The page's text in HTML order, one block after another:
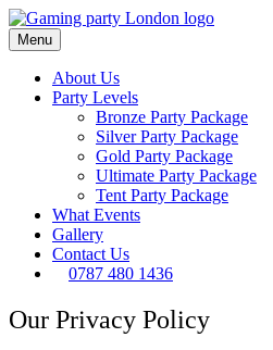
Menu
About Us
Party Levels
Bronze Party Package
Silver Party Package
Gold Party Package
Ultimate Party Package
Tent Party Package
What Events
Gallery
Contact Us
0787 480 1436
Our Privacy Policy